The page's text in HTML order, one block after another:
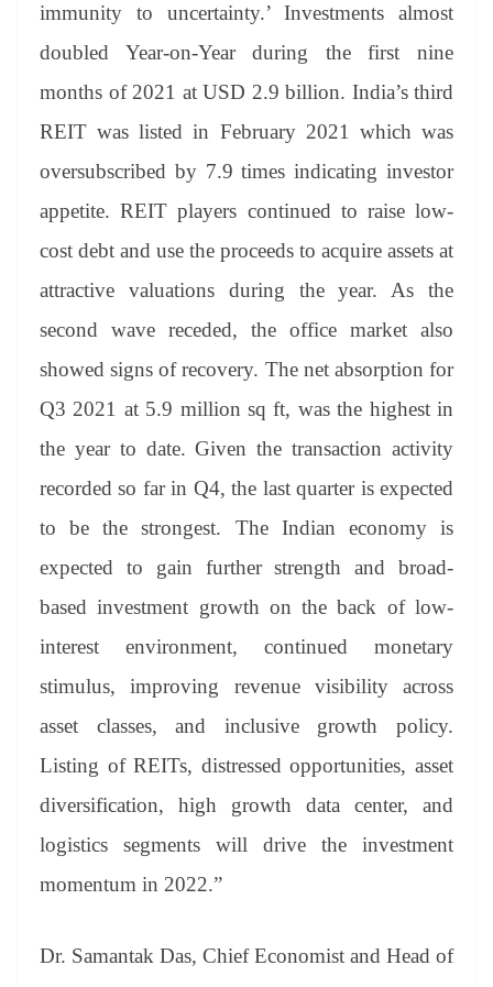
immunity to uncertainty.’ Investments almost
doubled Year-on-Year during the first nine
months of 2021 at USD 2.9 billion. India’s third
REIT was listed in February 2021 which was
oversubscribed by 7.9 times indicating investor
appetite. REIT players continued to raise low-
cost debt and use the proceeds to acquire assets at
attractive valuations during the year. As the
second wave receded, the office market also
showed signs of recovery. The net absorption for
Q3 2021 at 5.9 million sq ft, was the highest in
the year to date. Given the transaction activity
recorded so far in Q4, the last quarter is expected
to be the strongest. The Indian economy is
expected to gain further strength and broad-
based investment growth on the back of low-
interest environment, continued monetary
stimulus, improving revenue visibility across
asset classes, and inclusive growth policy.
Listing of REITs, distressed opportunities, asset
diversification, high growth data center, and
logistics segments will drive the investment
momentum in 2022.”
Dr. Samantak Das, Chief Economist and Head of